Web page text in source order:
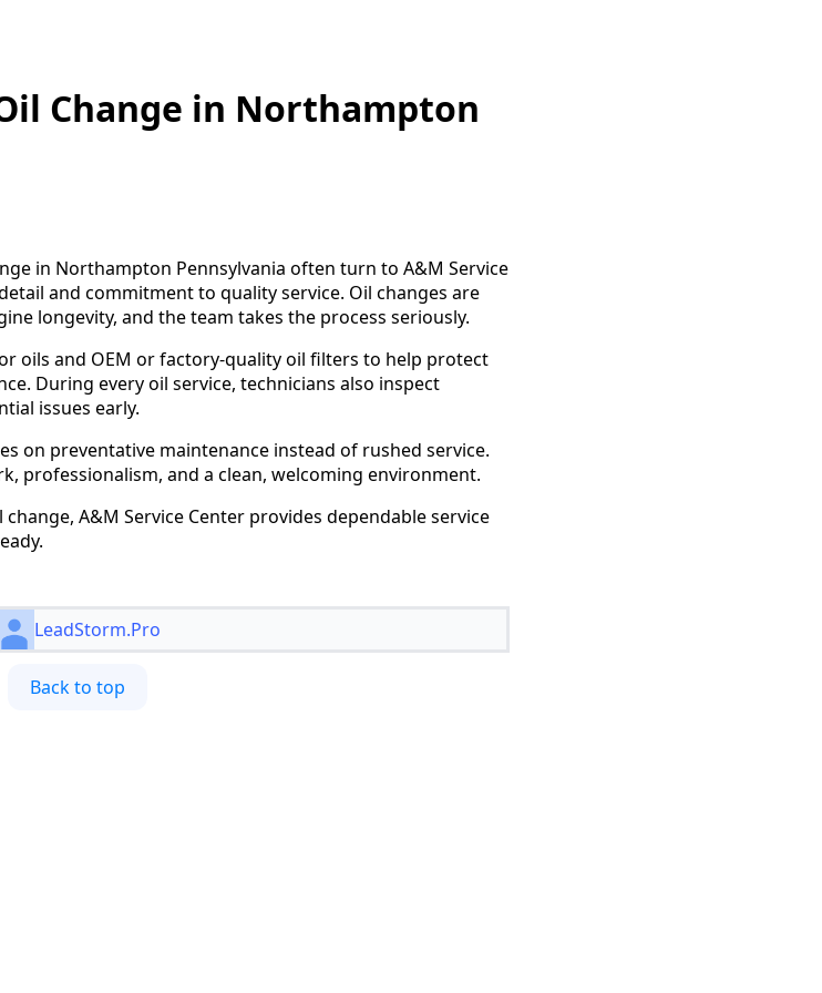
Change in Northampton
in Northampton Pennsylvania often turn to A&M Service
and commitment to quality service. Oil changes are
longevity, and the team takes the process seriously.
oils and OEM or factory-quality oil filters to help protect
During every oil service, technicians also inspect
issues early.
on preventative maintenance instead of rushed service.
professionalism, and a clean, welcoming environment.
A&M Service Center provides dependable service
LeadStorm.Pro
Back to top